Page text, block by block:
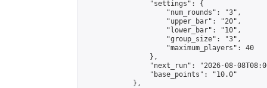
                "settings": {
                    "num_rounds": "3",
                    "upper_bar": "20",
                    "lower_bar": "10",
                    "group_size": "3",
                    "maximum_players": 40
                },
"next_run": "2026-08-
                "base_points": "10.0"
            },